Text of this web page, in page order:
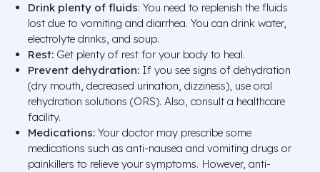
Drink plenty of fluids: You need to replenish the fluids
lost due to vomiting and diarrhea. You can drink water,
electrolyte drinks, and soup.
Rest: Get plenty of rest for your body to heal.
Prevent dehydration: If you see signs of dehydration
(dry mouth, decreased urination, dizziness), use oral
rehydration solutions (ORS). Also, consult a healthcare
facility.
Medications: Your doctor may prescribe some
medications such as anti-nausea and vomiting drugs or
painkillers to relieve your symptoms. However, anti-